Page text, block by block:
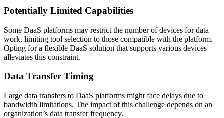
Potentially Limited Capabilities
Some DaaS platforms may restrict the number of devices for data
work, limiting tool selection to those compatible with the platform.
Opting for a flexible DaaS solution that supports various devices
alleviates this constraint.
Data Transfer Timing
Large data transfers to DaaS platforms might face delays due to
bandwidth limitations. The impact of this challenge depends on an
organization’s data transfer frequency.